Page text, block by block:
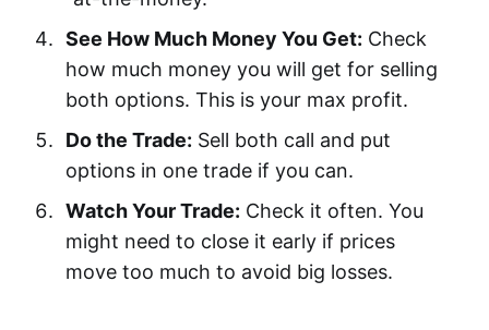
See How Much Money You Get: Check
how much money you will get for selling
both options. This is your max profit.
Do the Trade: Sell both call and put
options in one trade if you can.
Watch Your Trade: Check it often. You
might need to close it early if prices
move too much to avoid big losses.